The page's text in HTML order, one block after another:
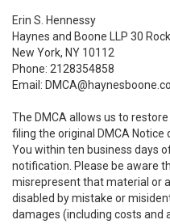
Erin S. Hennessy
Haynes and Boone LLP 30
New York, NY 10112
Phone: 2128354858
Email:
The DMCA allows us to
filing the original DMCA
You within ten business days
notification. Please be aware
misrepresent that material or
disabled by mistake or
damages (including costs and